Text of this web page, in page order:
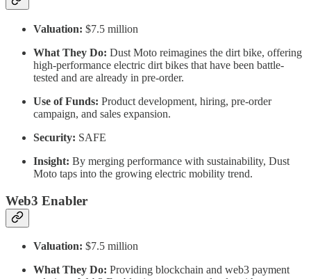
Valuation: $7.5 million
What They Do: Dust Moto reimagines the dirt bike, offering
high-performance electric dirt bikes that have been battle-
tested and are already in pre-order.
Use of Funds: Product development, hiring, pre-order
campaign, and sales expansion.
Security: SAFE
Insight: By merging performance with sustainability, Dust
Moto taps into the growing electric mobility trend.
Web3 Enabler
Valuation: $7.5 million
What They Do: Providing blockchain and web3 payment